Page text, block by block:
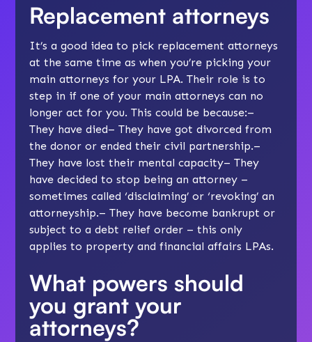
Replacement attorneys
It’s a good idea to pick replacement attorneys
at the same time as when you’re picking your
main attorneys for your LPA. Their role is to
step in if one of your main attorneys can no
longer act for you. This could be because:–
They have died– They have got divorced from
the donor or ended their civil partnership.–
They have lost their mental capacity– They
have decided to stop being an attorney –
sometimes called ‘disclaiming’ or ‘revoking’ an
attorneyship.– They have become bankrupt or
subject to a debt relief order – this only
applies to property and financial affairs LPAs.
What powers should
you grant your
attorneys?